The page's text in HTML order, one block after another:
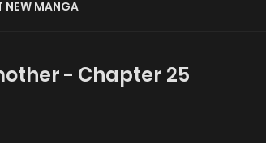
NEW MANGA
- Chapter 25